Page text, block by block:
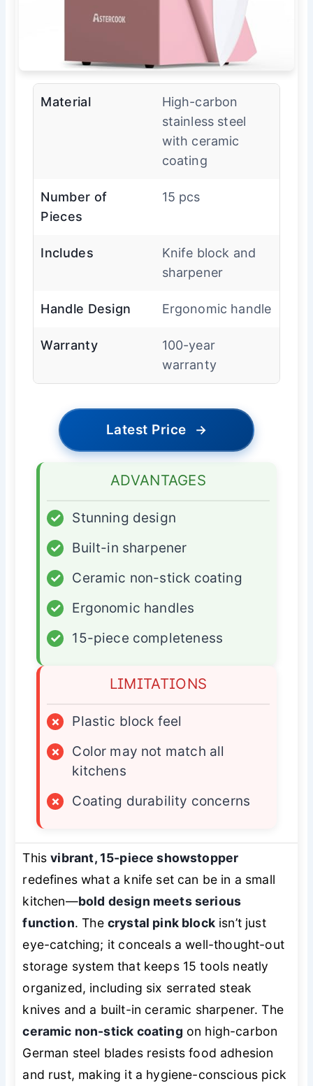
Material
High-carbon
stainless steel
with ceramic
coating
Number of
Pieces
15 pcs
Includes
Knife block and
sharpener
Handle Design Ergonomic handle
Warranty
100-year
warranty
Latest Price →
ADVANTAGES
✓
Stunning design
✓
Built-in sharpener
✓
Ceramic non-stick coating
✓
Ergonomic handles
✓
15-piece completeness
LIMITATIONS
×
Plastic block feel
×
Color may not match all
kitchens
×
Coating durability concerns
Thisvibrant, 15-piece showstopper
redefines what a knife set can be in a small
kitchen—bold design meets serious
function. The crystal pink blockisn’t just
eye-catching; it conceals a well-thought-out
storage system that keeps 15 tools neatly
organized, including six serrated steak
knives and a built-in ceramic sharpener. The
ceramic non-stick coating on high-carbon
German steel blades resists food adhesion
and rust, making it a hygiene-conscious pick